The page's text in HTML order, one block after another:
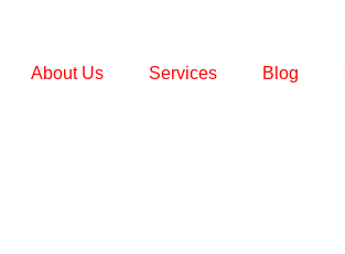
About Us Services Blog